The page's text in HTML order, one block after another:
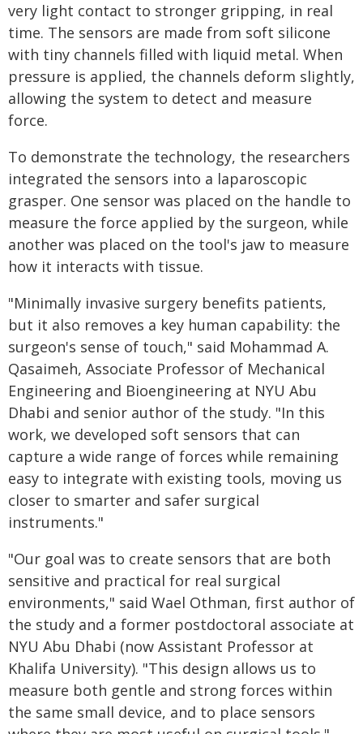
very light contact to stronger gripping, in real
time. The sensors are made from soft silicone
with tiny channels filled with liquid metal. When
pressure is applied, the channels deform slightly,
allowing the system to detect and measure
force.
To demonstrate the technology, the researchers
integrated the sensors into a laparoscopic
grasper. One sensor was placed on the handle to
measure the force applied by the surgeon, while
another was placed on the tool's jaw to measure
how it interacts with tissue.
"Minimally invasive surgery benefits patients,
but it also removes a key human capability: the
surgeon's sense of touch," said Mohammad A.
Qasaimeh, Associate Professor of Mechanical
Engineering and Bioengineering at NYU Abu
Dhabi and senior author of the study. "In this
work, we developed soft sensors that can
capture a wide range of forces while remaining
easy to integrate with existing tools, moving us
closer to smarter and safer surgical
instruments."
"Our goal was to create sensors that are both
sensitive and practical for real surgical
environments," said Wael Othman, first author of
the study and a former postdoctoral associate at
NYU Abu Dhabi (now Assistant Professor at
Khalifa University). "This design allows us to
measure both gentle and strong forces within
the same small device, and to place sensors